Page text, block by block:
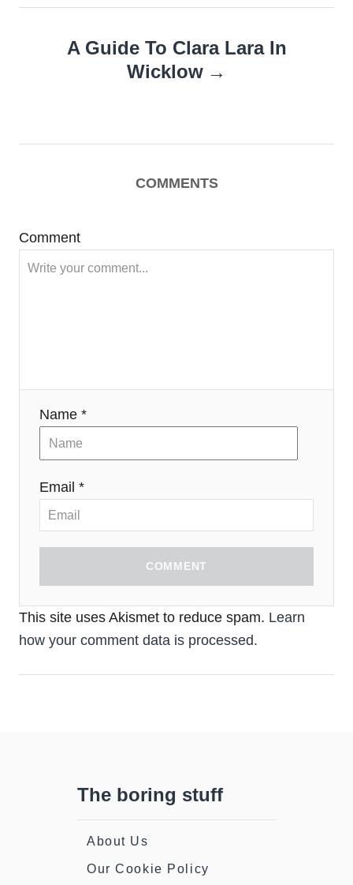
A Guide To Clara Lara In
Wicklow
COMMENTS
Comment
Name *
Email *
COMMENT
This site uses Akismet to reduce spam. Learn
how your comment data is processed.
The boring stuff
About Us
Our Cookie Policy